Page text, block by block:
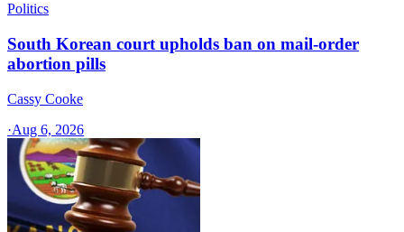
Politics
South Korean court upholds ban on mail-order
abortion pills
Cassy Cooke
·Aug 6, 2026